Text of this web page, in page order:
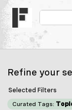
Refine your
Selected Filters
Curated Tags: